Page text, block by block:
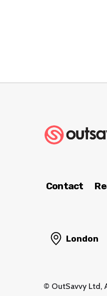
Contact
London
© OutSavvy Ltd,